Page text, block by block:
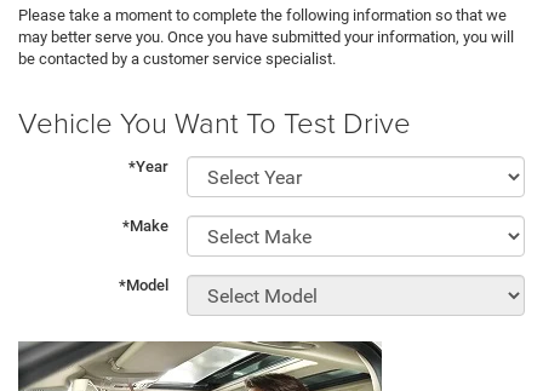
Please take a moment to complete the following information so that we
may better serve you. Once you have submitted your information, you will
be contacted by a customer service specialist.
Vehicle You Want To Test Drive
*Year
*Make
*Model